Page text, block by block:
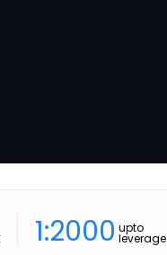
1:2000 upto
leverage